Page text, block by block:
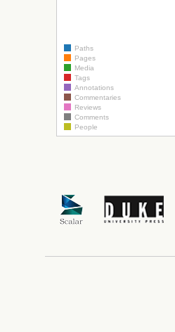
Paths
Pages
Media
Tags
Annotations
Commentaries
Reviews
Comments
People